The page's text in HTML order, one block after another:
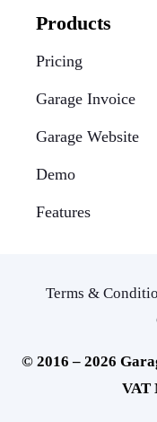
Products
Pricing
Garage Invoice
Garage Website
Demo
Features
Terms &
© 2016 – 2026
VAT